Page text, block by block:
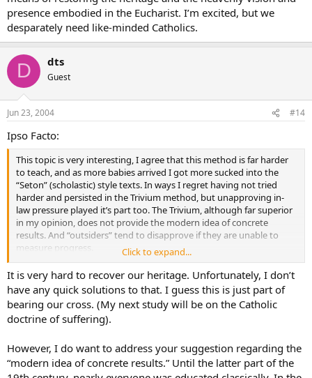
presence embodied in the Eucharist. I’m excited, but we
desparately need like-minded Catholics.
D dts
Guest
Jun 23, 2004 #14
Ipso Facto:
This topic is very interesting, I agree that this method is far harder
to teach, and as more babies arrived I got more sucked into the
“Seton” (scholastic) style texts. In ways I regret having not tried
harder and persisted in the Trivium method, but unapproving in-
law pressure played it’s part too. The Trivium, although far superior
in my opinion, does not provide the modern idea of concrete
results. And “outsiders” tend to disapprove if they are unable to
measure progress.
I was wondering if anyone of you knows if it works applying the
“Trivium” up to about the end of grade 8 then handing over the
student to be enrolled in say Seton homeschool for secondary
school, or some other course where the parent can be alleviated of
most of their supervisory role?
I know that the huge benefits of the latter stage of the “Trivium” are
and grade-schoolers all at once, I really feel the need to “hand over”
just some of the responsibility (yet still homeschool them all).
Click to expand...
It is very hard to recover our heritage. Unfortunately, I don’t
have any quick solutions to that. I guess this is just part of
bearing our cross. (My next study will be on the Catholic
doctrine of suffering).
However, I do want to address your suggestion regarding the
“modern idea of concrete results.” Until the latter part of the